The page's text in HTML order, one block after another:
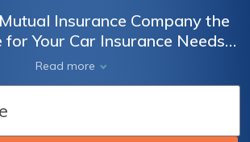
Insurance Company the
for Your Car Insurance Needs?
Review of Cameron
Company's Car Insurance
and Customer Service.
Read more